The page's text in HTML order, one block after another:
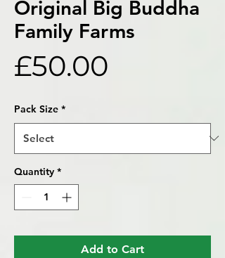
Original Big Buddha
Family Farms
£50.00
Pack Size *
Quantity *
Add to Cart